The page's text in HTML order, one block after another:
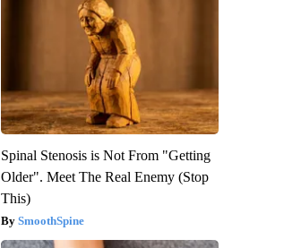
Spinal Stenosis is Not From "Getting
Older". Meet The Real Enemy (Stop
This)
SmoothSpine